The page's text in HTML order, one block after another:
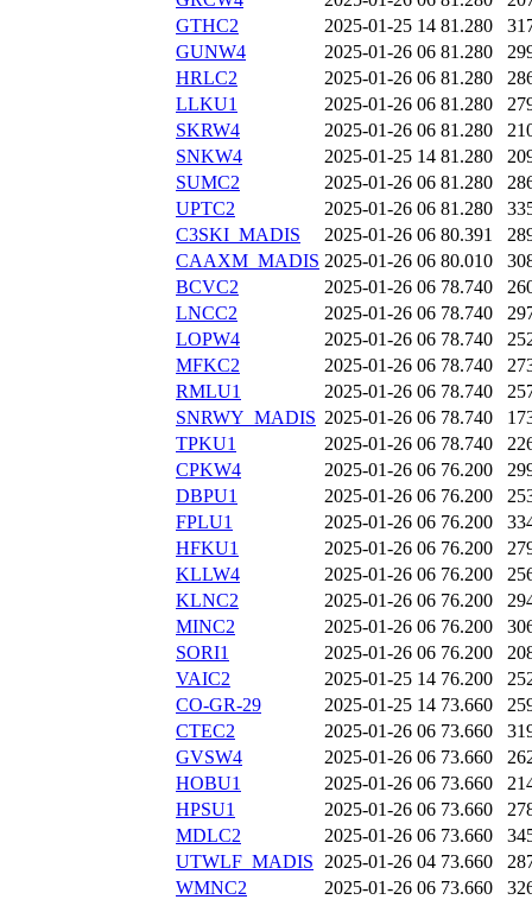
GTHC2
2025-01-25 14 81.280
GUNW4
2025-01-26 06 81.280
HRLC2
2025-01-26 06 81.280
LLKU1
2025-01-26 06 81.280
SKRW4
2025-01-26 06 81.280
SNKW4
2025-01-25 14 81.280
SUMC2
2025-01-26 06 81.280
UPTC2
2025-01-26 06 81.280
C3SKI_MADIS
2025-01-26 06 80.391
CAAXM_MADIS 2025-01-26 06 80.010
BCVC2
2025-01-26 06 78.740
LNCC2
2025-01-26 06 78.740
LOPW4
2025-01-26 06 78.740
MFKC2
2025-01-26 06 78.740
RMLU1
2025-01-26 06 78.740
SNRWY_MADIS 2025-01-26 06 78.740
TPKU1
2025-01-26 06 78.740
CPKW4
2025-01-26 06 76.200
DBPU1
2025-01-26 06 76.200
FPLU1
2025-01-26 06 76.200
HFKU1
2025-01-26 06 76.200
KLLW4
2025-01-26 06 76.200
KLNC2
2025-01-26 06 76.200
MINC2
2025-01-26 06 76.200
SORI1
2025-01-26 06 76.200
VAIC2
2025-01-25 14 76.200
CO-GR-29
2025-01-25 14 73.660
CTEC2
2025-01-26 06 73.660
GVSW4
2025-01-26 06 73.660
HOBU1
2025-01-26 06 73.660
HPSU1
2025-01-26 06 73.660
MDLC2
2025-01-26 06 73.660
UTWLF_MADIS 2025-01-26 04 73.660
WMNC2
2025-01-26 06 73.660